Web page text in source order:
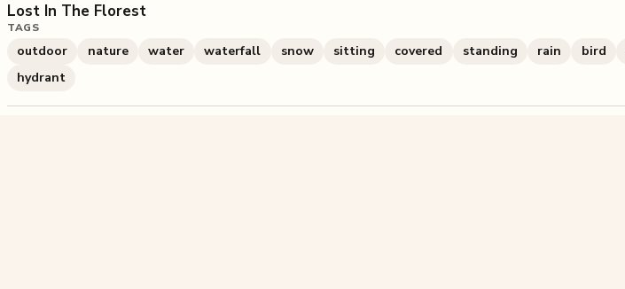
Lost In The Florest
TAGS
outdoor nature water waterfall snow sitting covered standing rain bird
hydrant